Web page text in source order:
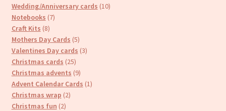
products
Wedding/Anniversary cards 1010
Notebooks 77
Craft Kits 88
products
Mothers Day Cards 55
products
Valentines Day cards 33
Christmas cards 2525
products
Christmas advents 99
products
Advent Calendar Cards 11
Christmas wrap 22
Christmas fun 22